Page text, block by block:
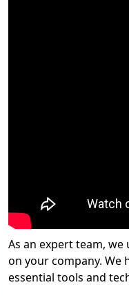
As an expert team,
on your company. We
essential tools and